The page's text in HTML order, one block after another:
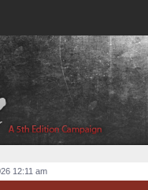
12:11 am